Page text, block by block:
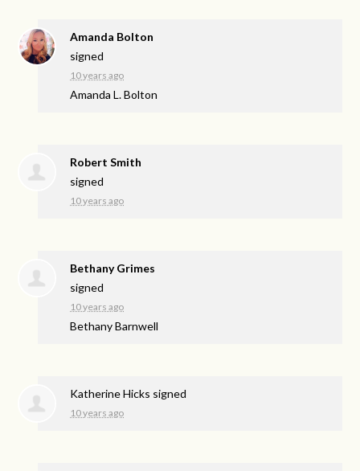
Amanda Bolton
signed
10 years ago
Amanda L. Bolton
Robert Smith
signed
10 years ago
Bethany Grimes
signed
10 years ago
Bethany Barnwell
Katherine Hicks signed
10 years ago